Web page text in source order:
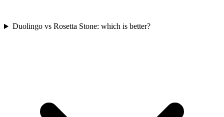
Duolingo vs Rosetta Stone: which is better?